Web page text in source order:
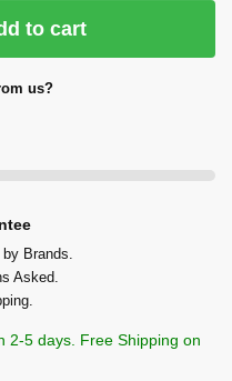
to cart
us?
Brands.
Asked.
2-5 days. Free Shipping on